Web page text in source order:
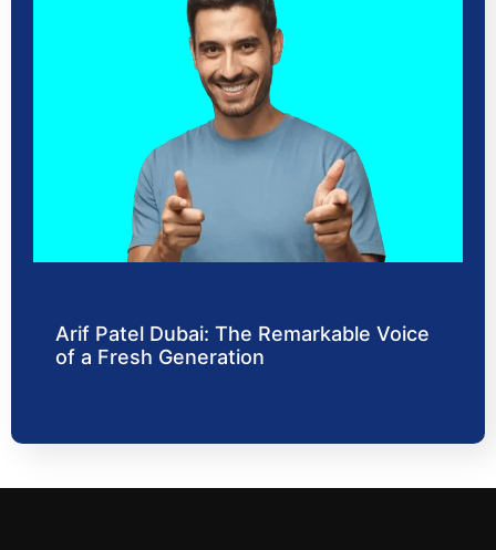
Arif Patel Dubai: The Remarkable Voice
of a Fresh Generation